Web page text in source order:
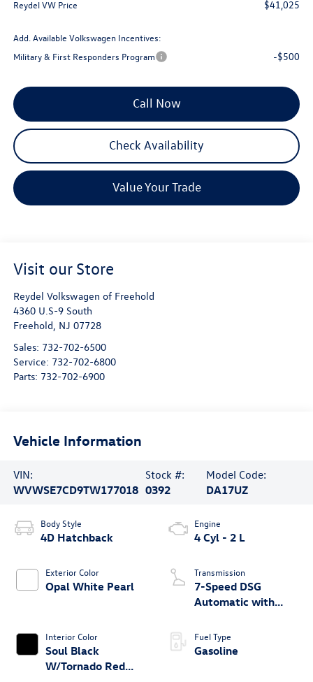
Reydel VW Price $41,025
Add. Available Volkswagen Incentives:
Military & First Responders Program
-$500
Call Now
Check Availability
Value Your Trade
Visit our Store
Reydel Volkswagen of Freehold
4360 U.S-9 South
Freehold, NJ 07728
Sales: 732-702-6500
Service: 732-702-6800
Parts: 732-702-6900
Vehicle Information
VIN:
WVWSE7CD9TW177018
Stock #:
0392
Model Code:
DA17UZ
Body Style
4D Hatchback
Exterior Color
Opal White Pearl
Interior Color
Soul Black
W/Tornado Red
Engine
4 Cyl - 2 L
Transmission
7-Speed DSG
Automatic with
Fuel Type
Gasoline